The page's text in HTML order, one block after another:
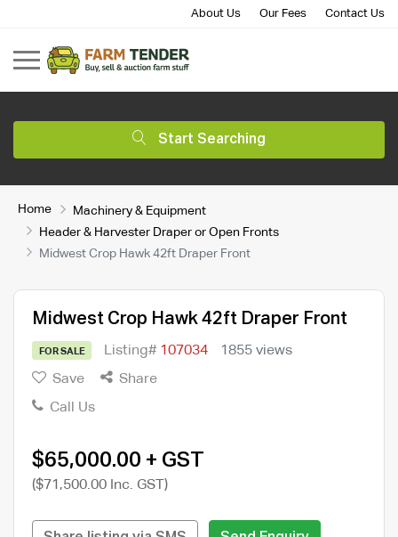
About Us Our Fees Contact Us
Start Searching
Home
Machinery & Equipment
Header & Harvester Draper or Open Fronts
Midwest Crop Hawk 42ft Draper Front
Midwest Crop Hawk 42ft Draper Front
FOR SALE Listing# 107034
1855 views
Save
Share
Call Us
$65,000.00 + GST
($71,500.00 Inc. GST)